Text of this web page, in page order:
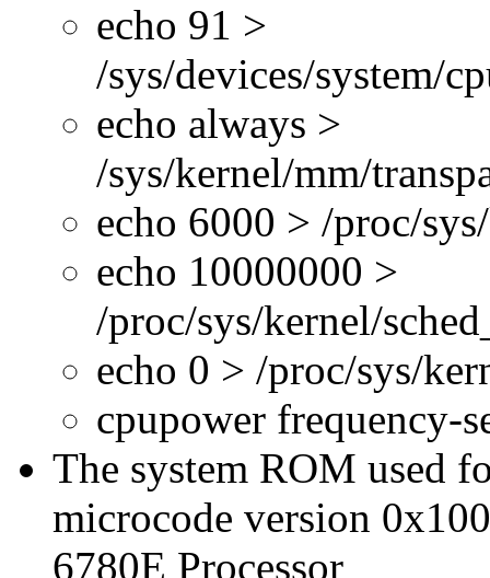
echo 91 >
/sys/devices/system/
echo always >
/sys/kernel/mm/
echo 6000 > /proc/
echo 10000000 >
/proc/sys/kernel/
echo 0 > /proc/sys/
cpupower frequency-
The system ROM used
microcode version
6780E Processor